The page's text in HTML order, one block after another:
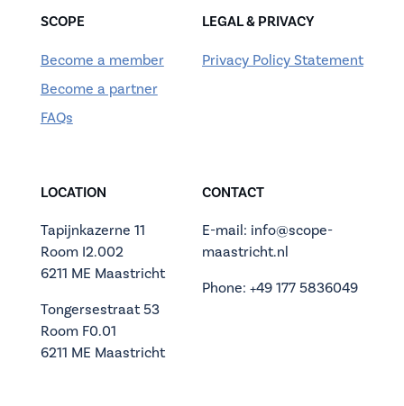
SCOPE
Become a member
Become a partner
FAQs
LEGAL & PRIVACY
Privacy Policy Statement
LOCATION
Tapijnkazerne 11
Room I2.002
6211 ME Maastricht
Tongersestraat 53
Room F0.01
6211 ME Maastricht
CONTACT
E-mail: info@scope-
maastricht.nl
Phone: +49 177 5836049